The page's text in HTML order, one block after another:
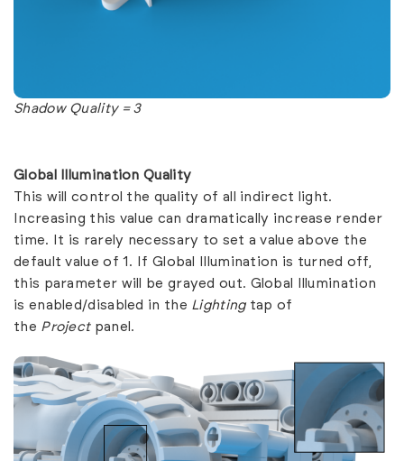
Shadow Quality = 3
Global Illumination Quality
This will control the quality of all indirect light.
Increasing this value can dramatically increase render
time. It is rarely necessary to set a value above the
default value of 1. If Global Illumination is turned off,
this parameter will be grayed out. Global Illumination
is enabled/disabled in the Lightingtap of
the Projectpanel.